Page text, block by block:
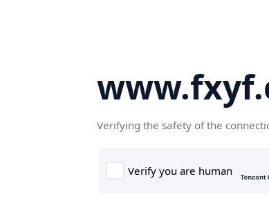
Verifying the safety of the